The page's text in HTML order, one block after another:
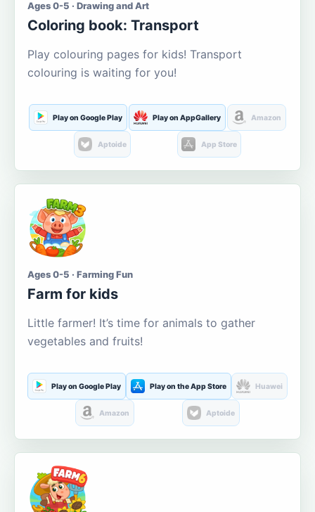
Ages 0-5 · Drawing and Art
Coloring book: Transport
Play colouring pages for kids! Transport
colouring is waiting for you!
Play on Google Play Play on AppGallery Amazon
Aptoide App Store
Ages 0-5 · Farming Fun
Farm for kids
Little farmer! It’s time for animals to gather
vegetables and fruits!
Play on Google Play Play on the App Store Huawei
Amazon Aptoide